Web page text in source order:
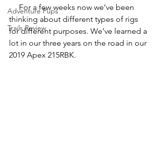
Adventure Pups
Trails Review
     For a few weeks now we’ve been
thinking about different types of rigs
for different purposes. We’ve learned a
lot in our three years on the road in our
2019 Apex 215RBK.